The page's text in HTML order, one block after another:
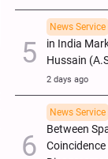
News Service
in India
Hussain
2 days ago
News Service
Between